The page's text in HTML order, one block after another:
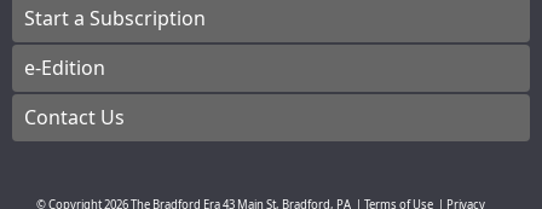
Start a Subscription
e-Edition
Contact Us
© Copyright2026The Bradford Era43 Main St, Bradford, PA | Terms of Use | Privacy